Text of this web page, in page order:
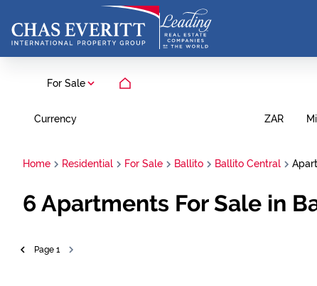
For Sale
Currency ZAR
Home Residential For Sale Ballito Ballito Central
6Apartments For Sale in
Page 1